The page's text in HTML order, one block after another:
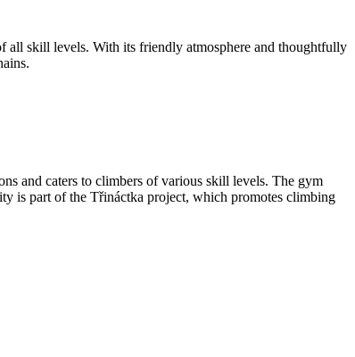
all skill levels. With its friendly atmosphere and thoughtfully
and caters to climbers of various skill levels. The gym
is part of the Třináctka project, which promotes climbing